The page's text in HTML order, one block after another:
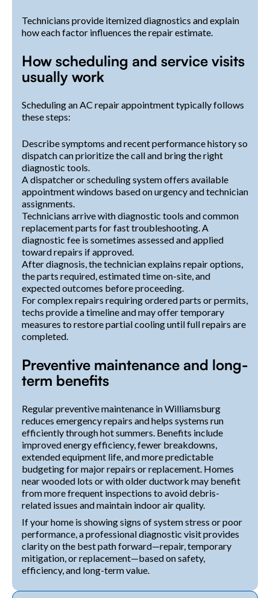
Technicians provide itemized diagnostics and explain
how each factor influences the repair estimate.
How scheduling and service visits
usually work
Scheduling an AC repair appointment typically follows
these steps:
Describe symptoms and recent performance history so
dispatch can prioritize the call and bring the right
diagnostic tools.
A dispatcher or scheduling system offers available
appointment windows based on urgency and technician
assignments.
Technicians arrive with diagnostic tools and common
replacement parts for fast troubleshooting. A
diagnostic fee is sometimes assessed and applied
toward repairs if approved.
After diagnosis, the technician explains repair options,
the parts required, estimated time on-site, and
expected outcomes before proceeding.
For complex repairs requiring ordered parts or permits,
techs provide a timeline and may offer temporary
measures to restore partial cooling until full repairs are
completed.
Preventive maintenance and long-
term benefits
Regular preventive maintenance in Williamsburg
reduces emergency repairs and helps systems run
efficiently through hot summers. Benefits include
improved energy efficiency, fewer breakdowns,
extended equipment life, and more predictable
budgeting for major repairs or replacement. Homes
near wooded lots or with older ductwork may benefit
from more frequent inspections to avoid debris-
related issues and maintain indoor air quality.
If your home is showing signs of system stress or poor
performance, a professional diagnostic visit provides
clarity on the best path forward—repair, temporary
mitigation, or replacement—based on safety,
efficiency, and long-term value.